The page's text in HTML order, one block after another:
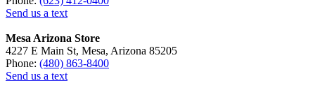
Send us a text
Mesa Arizona Store
4227 E Main St, Mesa, Arizona 85205
Phone: (480) 863-8400
Send us a text